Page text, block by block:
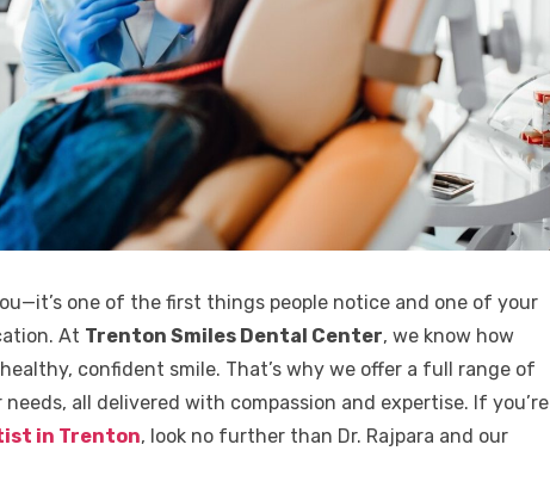
one of the first things people notice and one of your
At Trenton Smiles Dental Center, we know how
confident smile. That’s why we offer a full range of
all delivered with compassion and expertise. If you’re
in Trenton, look no further than Dr. Rajpara and our